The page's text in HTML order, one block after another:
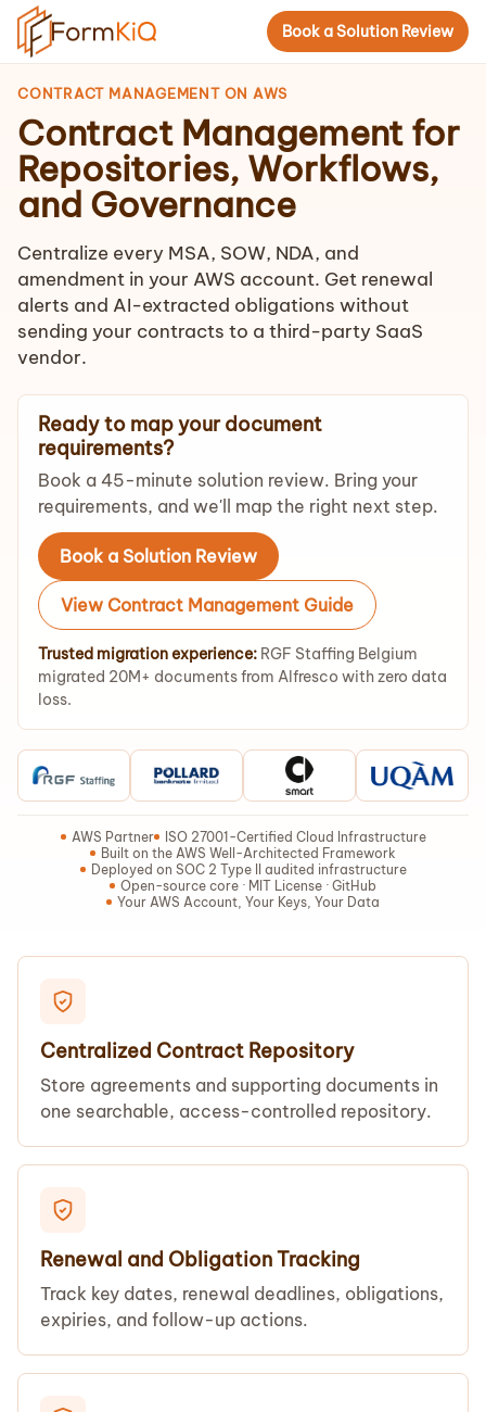
Book a Solution Review
CONTRACT MANAGEMENT ON AWS
Contract Management for
Repositories, Workflows,
and Governance
Centralize every MSA, SOW, NDA, and
amendment in your AWS account. Get renewal
alerts and AI-extracted obligations without
sending your contracts to a third-party SaaS
vendor.
Ready to map your document
requirements?
Book a 45-minute solution review. Bring your
requirements, and we'll map the right next step.
Book a Solution Review
View Contract Management Guide
Trusted migration experience: RGF Staffing Belgium
migrated 20M+ documents from Alfresco with zero data
loss.
AWS Partner
ISO 27001-Certified Cloud Infrastructure
Built on the AWS Well-Architected Framework
Deployed on SOC 2 Type II audited infrastructure
Open-source core · MIT License · GitHub
Your AWS Account, Your Keys, Your Data
Centralized Contract Repository
Store agreements and supporting documents in
one searchable, access-controlled repository.
Renewal and Obligation Tracking
Track key dates, renewal deadlines, obligations,
expiries, and follow-up actions.